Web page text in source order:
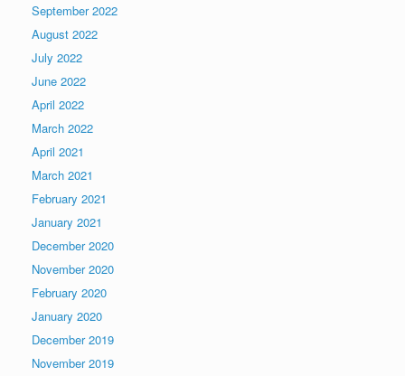
September 2022
August 2022
July 2022
June 2022
April 2022
March 2022
April 2021
March 2021
February 2021
January 2021
December 2020
November 2020
February 2020
January 2020
December 2019
November 2019